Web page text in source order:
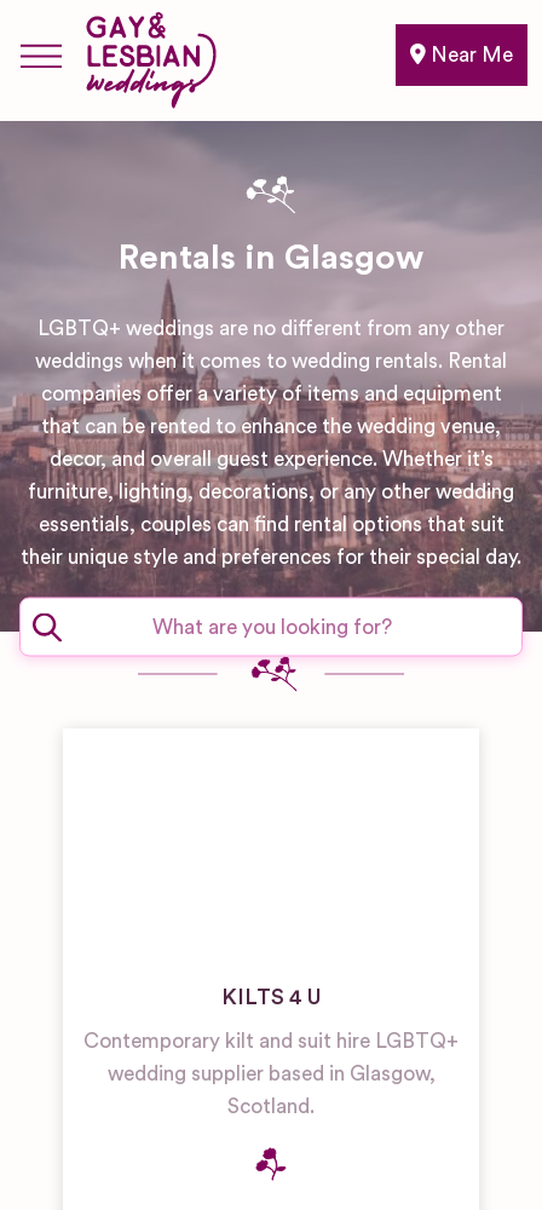
Near Me
Rentals in Glasgow
LGBTQ+ weddings are no different from any other
weddings when it comes to wedding rentals. Rental
companies offer a variety of items and equipment
that can be rented to enhance the wedding venue,
decor, and overall guest experience. Whether it’s
furniture, lighting, decorations, or any other wedding
essentials, couples can find rental options that suit
their unique style and preferences for their special day.
KILTS 4 U
Contemporary kilt and suit hire LGBTQ+
wedding supplier based in Glasgow,
Scotland.